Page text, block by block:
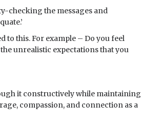
checking the messages and
to this. For example – Do you feel
unrealistic expectations that you
it constructively while maintaining
compassion, and connection as a